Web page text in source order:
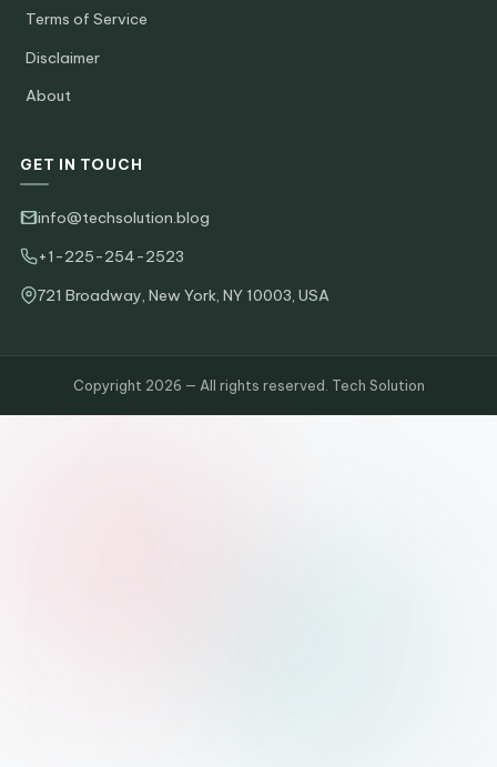
Terms of Service
Disclaimer
About
GET IN TOUCH
info@techsolution.blog
+1-225-254-2523
721 Broadway, New York, NY 10003, USA
Copyright 2026 — All rights reserved. Tech Solution